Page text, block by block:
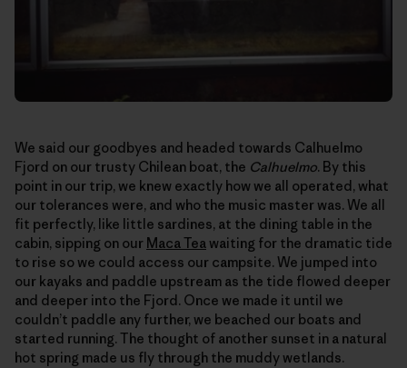
We said our goodbyes and headed towards Calhuelmo
Fjord on our trusty Chilean boat, the Calhuelmo. By this
point in our trip, we knew exactly how we all operated, what
our tolerances were, and who the music master was. We all
fit perfectly, like little sardines, at the dining table in the
cabin, sipping on our Maca Tea waiting for the dramatic tide
to rise so we could access our campsite. We jumped into
our kayaks and paddle upstream as the tide flowed deeper
and deeper into the Fjord. Once we made it until we
couldn’t paddle any further, we beached our boats and
started running. The thought of another sunset in a natural
hot spring made us fly through the muddy wetlands.